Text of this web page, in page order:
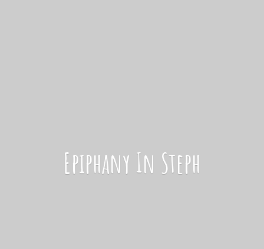
Epiphany In Steph